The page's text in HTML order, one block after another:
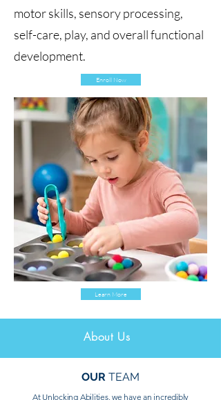
motor skills, sensory processing,
self-care, play, and overall functional
development.
Enroll Now
Learn More
About Us
OUR TEAM
At Unlocking Abilities, we have an incredibly